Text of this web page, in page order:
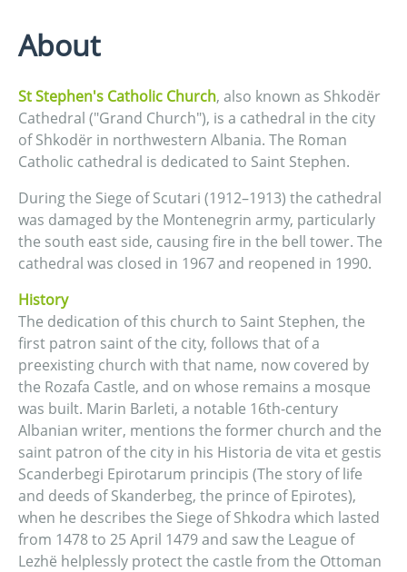
About
St Stephen's Catholic Church, also known as Shkodër
Cathedral ("Grand Church"), is a cathedral in the city
of Shkodër in northwestern Albania. The Roman
Catholic cathedral is dedicated to Saint Stephen.
During the Siege of Scutari (1912–1913) the cathedral
was damaged by the Montenegrin army, particularly
the south east side, causing fire in the bell tower. The
cathedral was closed in 1967 and reopened in 1990.
History
The dedication of this church to Saint Stephen, the
first patron saint of the city, follows that of a
preexisting church with that name, now covered by
the Rozafa Castle, and on whose remains a mosque
was built. Marin Barleti, a notable 16th-century
Albanian writer, mentions the former church and the
saint patron of the city in his Historia de vita et gestis
Scanderbegi Epirotarum principis (The story of life
and deeds of Skanderbeg, the prince of Epirotes),
when he describes the Siege of Shkodra which lasted
from 1478 to 25 April 1479 and saw the League of
Lezhë helplessly protect the castle from the Ottoman